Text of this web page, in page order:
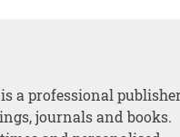
a professional
journals and books.